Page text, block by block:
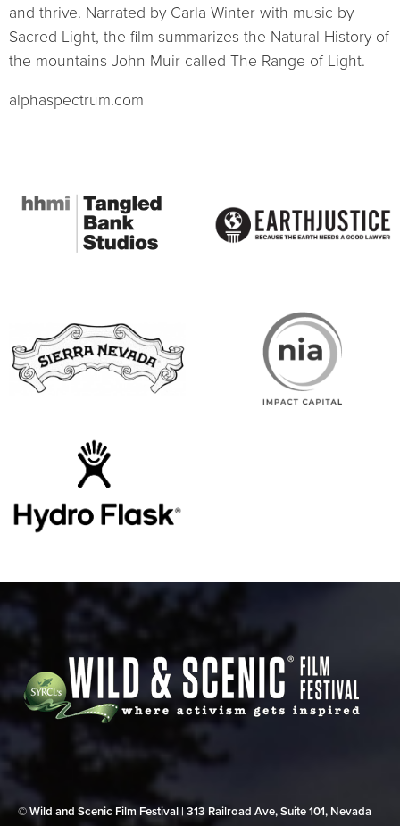
and thrive. Narrated by Carla Winter with music by
Sacred Light, the film summarizes the Natural History of
the mountains John Muir called The Range of Light.
alphaspectrum.com
© Wild and Scenic Film Festival | 313 Railroad Ave, Suite 101, Nevada